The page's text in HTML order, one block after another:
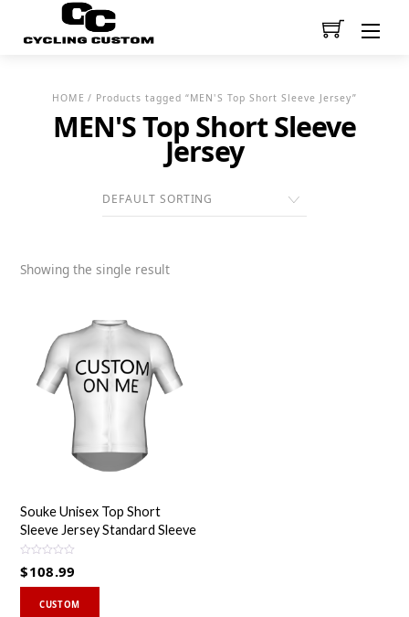
HOME / Products tagged “MEN'S Top Short Sleeve Jersey”
MEN'S Top Short Sleeve
Jersey
Showing the single result
Souke Unisex Top Short
Sleeve Jersey Standard Sleeve
a
$108.99
CUSTOM